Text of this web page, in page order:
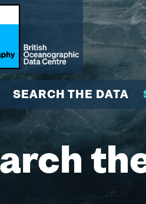
SEARCH THE DATA